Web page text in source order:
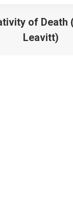
of Death
Leavitt)